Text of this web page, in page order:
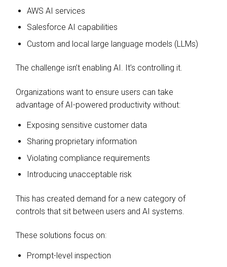
AWS AI services
Salesforce AI capabilities
Custom and local large language models (LLMs)
The challenge isn’t enabling AI. It’s controlling it.
Organizations want to ensure users can take
advantage of AI-powered productivity without:
Exposing sensitive customer data
Sharing proprietary information
Violating compliance requirements
Introducing unacceptable risk
This has created demand for a new category of
controls that sit between users and AI systems.
These solutions focus on:
Prompt-level inspection